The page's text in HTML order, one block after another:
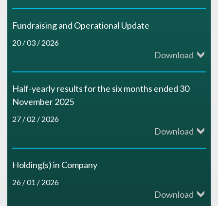
Fundraising and Operational Update
20 / 03 / 2026
Download
Half-yearly results for the six months ended 30
November 2025
27 / 02 / 2026
Download
Holding(s) in Company
26 / 01 / 2026
Download